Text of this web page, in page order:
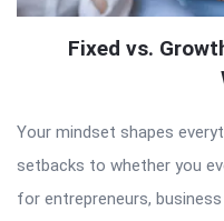
Fixed vs.
Your mindset shapes
setbacks to whether you
for entrepreneurs,